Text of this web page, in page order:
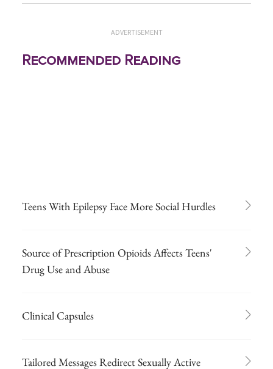
ADVERTISEMENT
Recommended Reading
Teens With Epilepsy Face More Social Hurdles
Source of Prescription Opioids Affects Teens'
Drug Use and Abuse
Clinical Capsules
Tailored Messages Redirect Sexually Active